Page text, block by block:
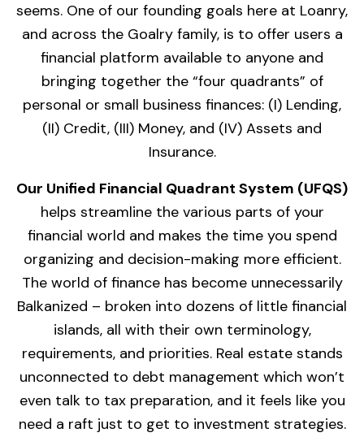
seems. One of our founding goals here at Loanry,
and across the Goalry family, is to offer users a
financial platform available to anyone and
bringing together the “four quadrants” of
personal or small business finances: (I) Lending,
(II) Credit, (III) Money, and (IV) Assets and
Insurance.
Our Unified Financial Quadrant System (UFQS)
helps streamline the various parts of your
financial world and makes the time you spend
organizing and decision-making more efficient.
The world of finance has become unnecessarily
Balkanized – broken into dozens of little financial
islands, all with their own terminology,
requirements, and priorities. Real estate stands
unconnected to debt management which won’t
even talk to tax preparation, and it feels like you
need a raft just to get to investment strategies.